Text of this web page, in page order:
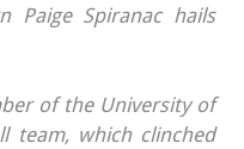
Paige Spiranac hails
of the University of
team, which clinched